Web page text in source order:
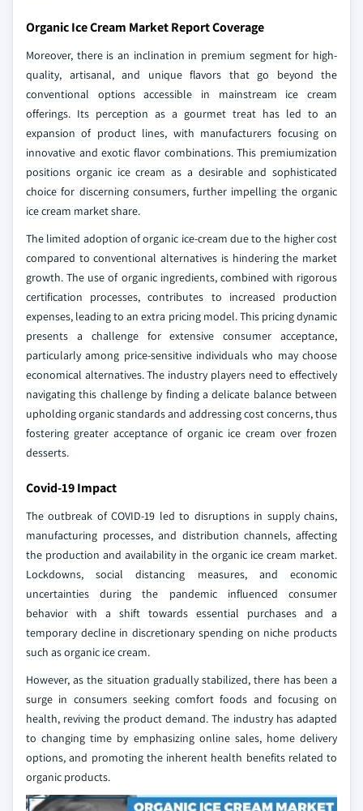
Organic Ice Cream Market Report Coverage
Moreover, there is an inclination in premium segment for high-
quality, artisanal, and unique flavors that go beyond the
conventional options accessible in mainstream ice cream
offerings. Its perception as a gourmet treat has led to an
expansion of product lines, with manufacturers focusing on
innovative and exotic flavor combinations. This premiumization
positions organic ice cream as a desirable and sophisticated
choice for discerning consumers, further impelling the organic
ice cream market share.
The limited adoption of organic ice-cream due to the higher cost
compared to conventional alternatives is hindering the market
growth. The use of organic ingredients, combined with rigorous
certification processes, contributes to increased production
expenses, leading to an extra pricing model. This pricing dynamic
presents a challenge for extensive consumer acceptance,
particularly among price-sensitive individuals who may choose
economical alternatives. The industry players need to effectively
navigating this challenge by finding a delicate balance between
upholding organic standards and addressing cost concerns, thus
fostering greater acceptance of organic ice cream over frozen
desserts.
Covid-19 Impact
The outbreak of COVID-19 led to disruptions in supply chains,
manufacturing processes, and distribution channels, affecting
the production and availability in the organic ice cream market.
Lockdowns, social distancing measures, and economic
uncertainties during the pandemic influenced consumer
behavior with a shift towards essential purchases and a
temporary decline in discretionary spending on niche products
such as organic ice cream.
However, as the situation gradually stabilized, there has been a
surge in consumers seeking comfort foods and focusing on
health, reviving the product demand. The industry has adapted
to changing time by emphasizing online sales, home delivery
options, and promoting the inherent health benefits related to
organic products.